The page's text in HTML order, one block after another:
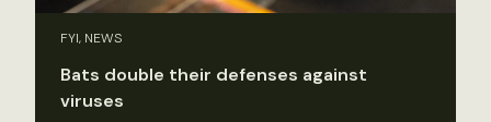
FYI, NEWS
Bats double their defenses against
viruses